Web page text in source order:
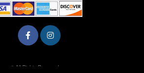
© All Rights Reserved.